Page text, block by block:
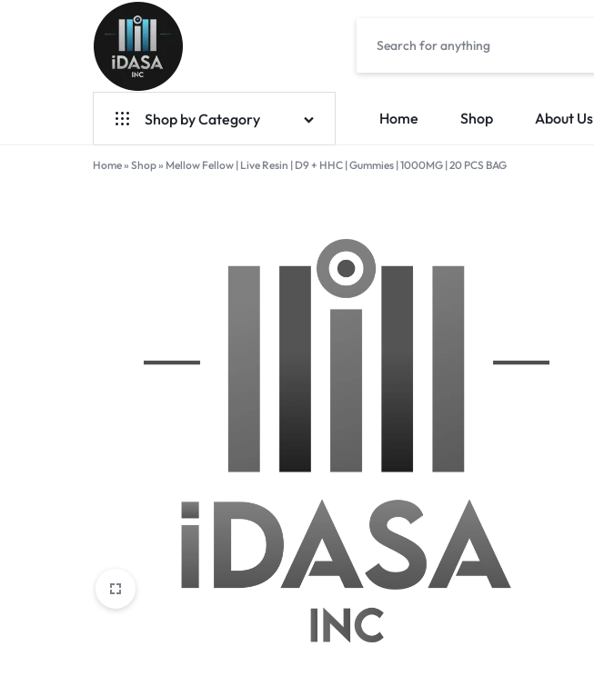
IDASAShop by Category
Geek Bar Vapes
Home Shop About Us
Home» Shop» Mellow Fellow | Live Resin | D9 + HHC | Gummies | 1000MG | 20 PCS BAG